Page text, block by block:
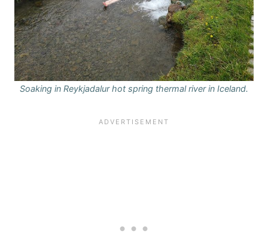
Soaking in Reykjadalur hot spring thermal river in Iceland.